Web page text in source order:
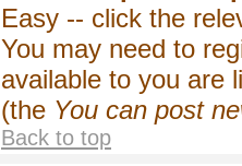
Easy -- click the
You may need to
available to you are
(the You can post
Back to top